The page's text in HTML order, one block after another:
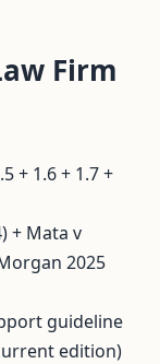
Firm
+ 1.6 + 1.7 +
+ Mata v
2025
guideline
edition)